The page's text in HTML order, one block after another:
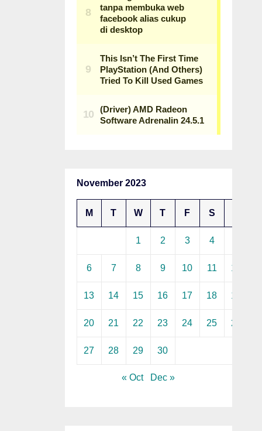
November 2023
M T W T F S
1 2 3 4
6 7 8 9 10 11 12
13 14 15 16 17 18 19
20 21 22 23 24 25 26
27 28 29 30
« Oct Dec »